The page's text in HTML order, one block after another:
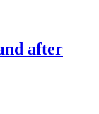
after